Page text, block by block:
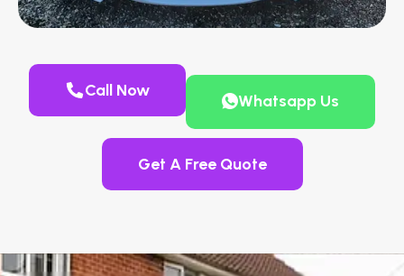
Call Now
Whatsapp Us
Get A Free Quote